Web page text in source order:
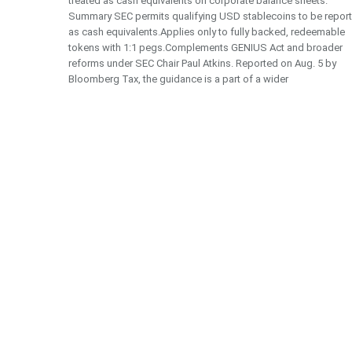
Summary SEC permits qualifying USD stablecoins to be
as cash equivalents.Applies only to fully backed, redeemable
tokens with 1:1 pegs.Complements GENIUS Act and broader
reforms under SEC Chair Paul Atkins. Reported on Aug. 5 by
Bloomberg Tax, the guidance is a part of a wider